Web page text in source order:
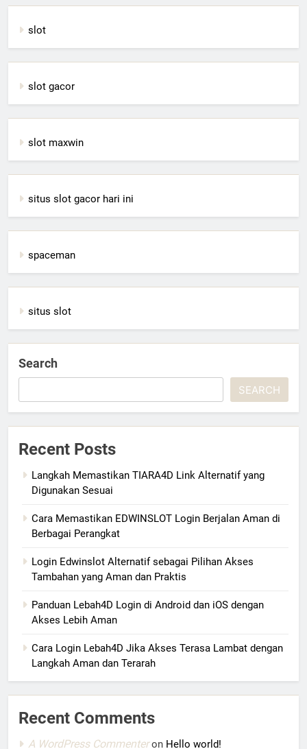
slot
slot gacor
slot maxwin
situs slot gacor hari ini
spaceman
situs slot
Search
SEARCH
Recent Posts
Langkah Memastikan TIARA4D Link Alternatif yang
Digunakan Sesuai
Cara Memastikan EDWINSLOT Login Berjalan Aman di
Berbagai Perangkat
Login Edwinslot Alternatif sebagai Pilihan Akses
Tambahan yang Aman dan Praktis
Panduan Lebah4D Login di Android dan iOS dengan
Akses Lebih Aman
Cara Login Lebah4D Jika Akses Terasa Lambat dengan
Langkah Aman dan Terarah
Recent Comments
A WordPress Commenteron Hello world!